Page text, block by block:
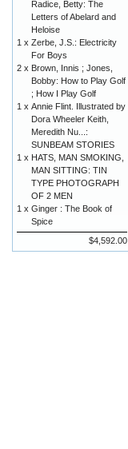
Radice, Betty: The
Letters of Abelard and
Heloise
1 x Zerbe, J.S.: Electricity
For Boys
2 x Brown, Innis ; Jones,
Bobby: How to Play Golf
; How I Play Golf
1 x Annie Flint. Illustrated by
Dora Wheeler Keith,
Meredith Nu...:
SUNBEAM STORIES
1 x HATS, MAN SMOKING,
MAN SITTING: TIN
TYPE PHOTOGRAPH
OF 2 MEN
1 x Ginger : The Book of
Spice
$4,592.00